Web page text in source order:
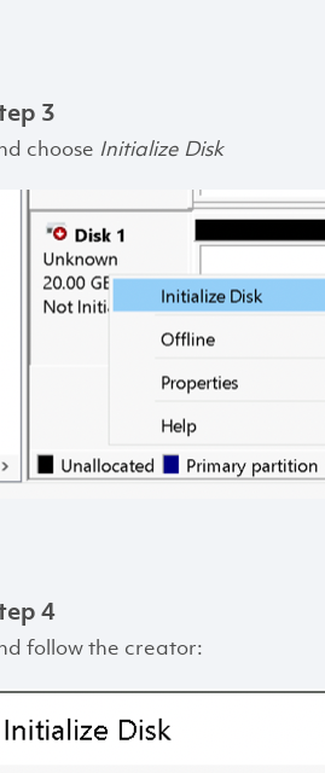
3
choose Initialize Disk
4
follow the creator: